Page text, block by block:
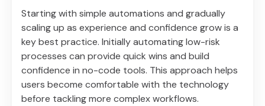
Starting with simple automations and gradually
scaling up as experience and confidence grow is a
key best practice. Initially automating low-risk
processes can provide quick wins and build
confidence in no-code tools. This approach helps
users become comfortable with the technology
before tackling more complex workflows.